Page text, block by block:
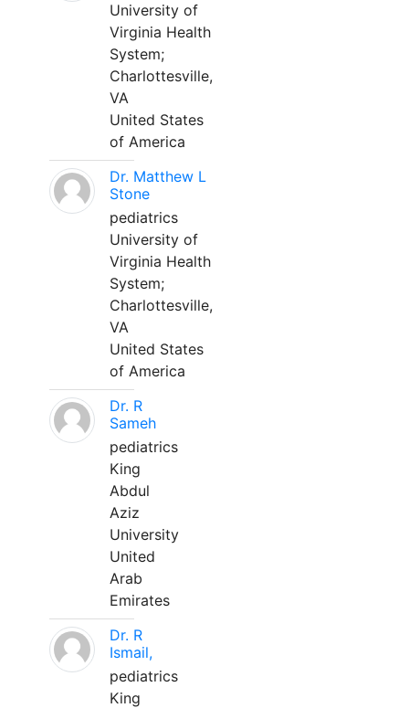
University of
Virginia Health
System;
Charlottesville,
VA
United States
of America
Dr. Matthew L
Stone
pediatrics
University of
Virginia Health
System;
Charlottesville,
VA
United States
of America
Dr. R
Sameh
pediatrics
King
Abdul
Aziz
University
United
Arab
Emirates
Dr. R
Ismail,
pediatrics
King